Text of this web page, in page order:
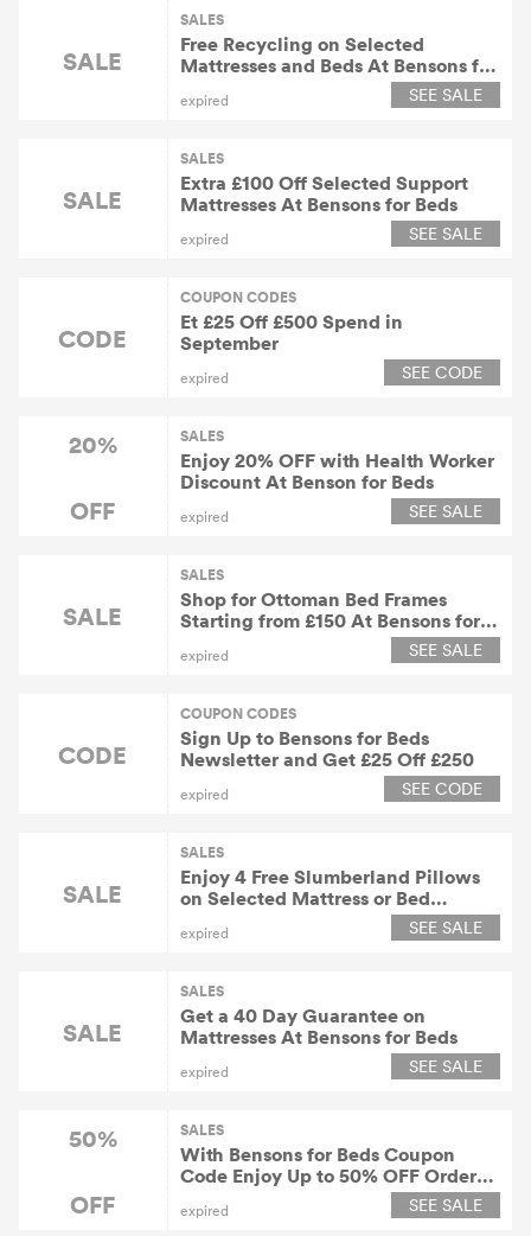
SALE
SALES
Free Recycling on Selected
Mattresses and Beds At Bensons for
expired SEE SALE
SALE
SALES
Extra £100 Off Selected Support
Mattresses At Bensons for Beds
expired SEE SALE
CODE
COUPON CODES
Et £25 Off £500 Spend in
September
expired SEE CODE
20%
OFF
SALES
Enjoy 20% OFF with Health Worker
Discount At Benson for Beds
expired SEE SALE
SALE
SALES
Shop for Ottoman Bed Frames
Starting from £150 At Bensons for
expired SEE SALE
CODE
COUPON CODES
Sign Up to Bensons for Beds
Newsletter and Get £25 Off £250
expired SEE CODE
SALE
SALES
Enjoy 4 Free Slumberland Pillows
on Selected Mattress or Bed
Purchases At Bensons for Beds
expired SEE SALE
SALE
SALES
Get a 40 Day Guarantee on
Mattresses At Bensons for Beds
expired SEE SALE
50%
OFF
SALES
With Bensons for Beds Coupon
Code Enjoy Up to 50% OFF Orders
in the Sale At Bensons for Beds
expired SEE SALE